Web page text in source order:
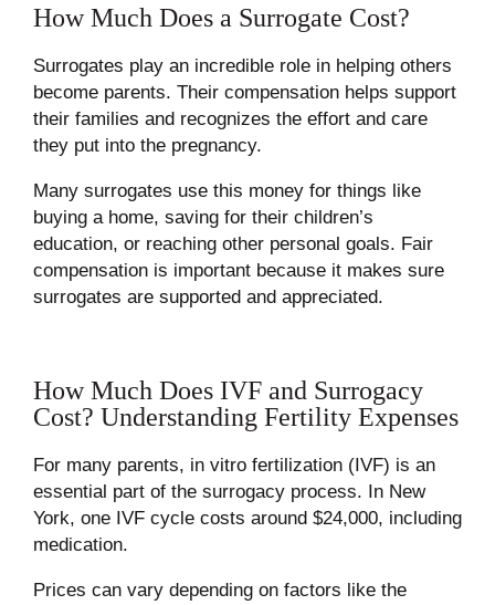
How Much Does a Surrogate Cost?
Surrogates play an incredible role in helping others
become parents. Their compensation helps support
their families and recognizes the effort and care
they put into the pregnancy.
Many surrogates use this money for things like
buying a home, saving for their children’s
education, or reaching other personal goals. Fair
compensation is important because it makes sure
surrogates are supported and appreciated.
How Much Does IVF and Surrogacy
Cost? Understanding Fertility Expenses
For many parents, in vitro fertilization (IVF) is an
essential part of the surrogacy process. In New
York, one IVF cycle costs around $24,000, including
medication.
Prices can vary depending on factors like the